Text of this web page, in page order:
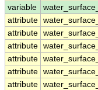
variable
attribute
attribute
attribute
attribute
attribute
attribute